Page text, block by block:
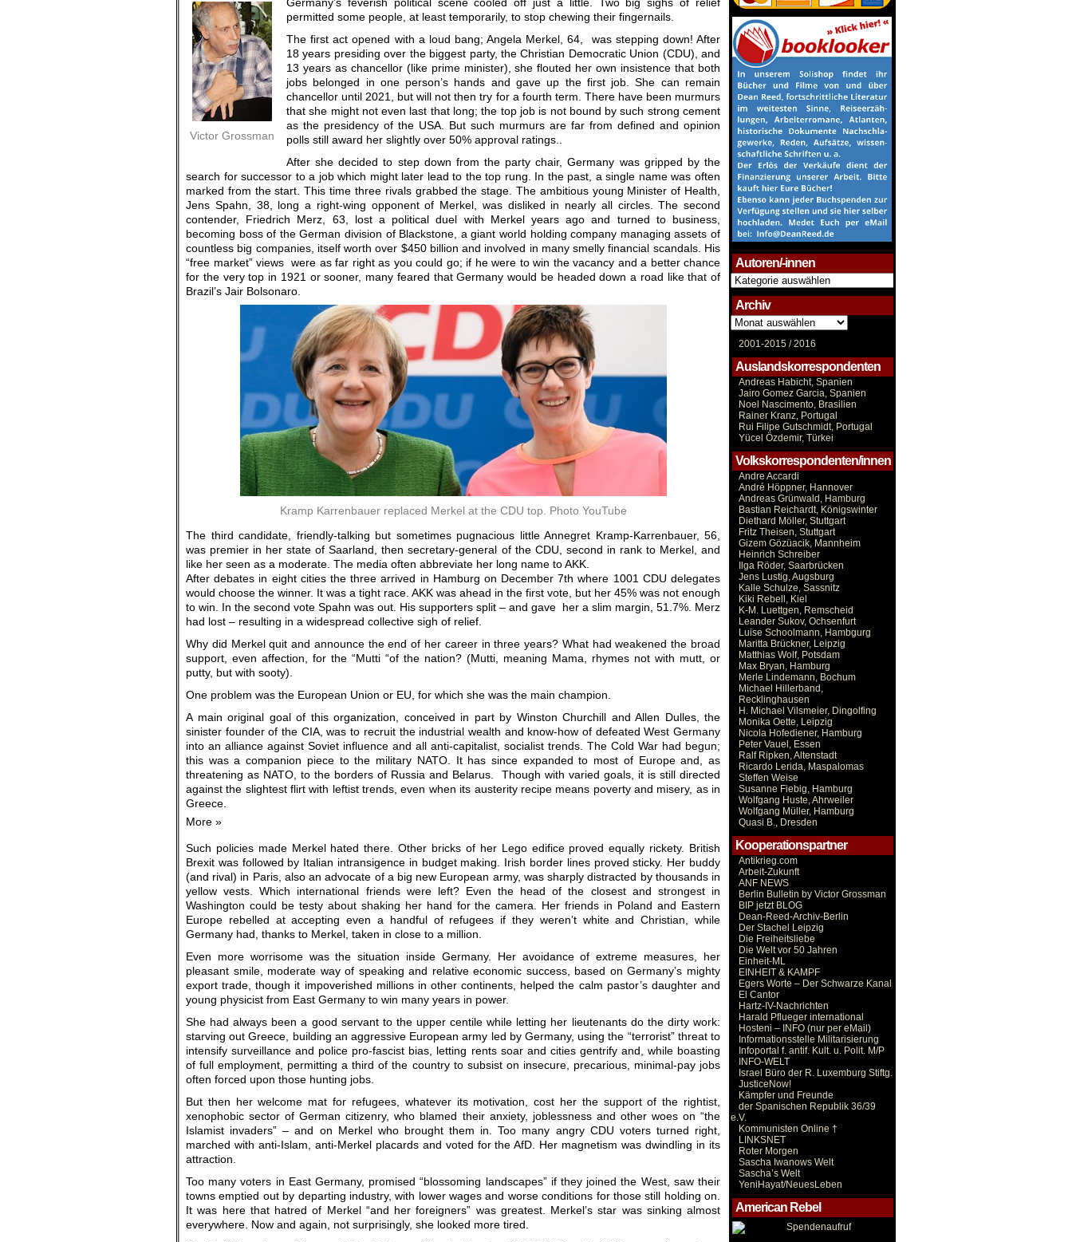
Victor Grossman
permitted some people, at least temporarily, to stop chewing their fingernails.
The first act opened with a loud bang; Angela Merkel, 64, was stepping down! After
18 years presiding over the biggest party, the Christian Democratic Union (CDU), and
13 years as chancellor (like prime minister), she flouted her own insistence that both
jobs belonged in one person’s hands and gave up the first job. She can remain
chancellor until 2021, but will not then try for a fourth term. There have been murmurs
that she might not even last that long; the top job is not bound by such strong cement
as the presidency of the USA. But such murmurs are far from defined and opinion
polls still award her slightly over 50% approval ratings..
After she decided to step down from the party chair, Germany was gripped by the
search for successor to a job which might later lead to the top rung. In the past, a single name was often
marked from the start. This time three rivals grabbed the stage. The ambitious young Minister of Health,
Jens Spahn, 38, long a right-wing opponent of Merkel, was disliked in nearly all circles. The second
contender, Friedrich Merz, 63, lost a political duel with Merkel years ago and turned to business,
becoming boss of the German division of Blackstone, a giant world holding company managing assets of
countless big companies, itself worth over $450 billion and involved in many smelly financial scandals. His
“free market” views were as far right as you could go; if he were to win the vacancy and a better chance
for the very top in 1921 or sooner, many feared that Germany would be headed down a road like that of
Brazil’s Jair Bolsonaro.
Kramp Karrenbauer replaced Merkel at the CDU top. Photo YouTube
The third candidate, friendly-talking but sometimes pugnacious little Annegret Kramp-Karrenbauer, 56,
was premier in her state of Saarland, then secretary-general of the CDU, second in rank to Merkel, and
like her seen as a moderate. The media often abbreviate her long name to AKK.
After debates in eight cities the three arrived in Hamburg on December 7th where 1001 CDU delegates
would choose the winner. It was a tight race. AKK was ahead in the first vote, but her 45% was not enough
to win. In the second vote Spahn was out. His supporters split – and gave her a slim margin, 51.7%. Merz
had lost – resulting in a widespread collective sigh of relief.
Why did Merkel quit and announce the end of her career in three years? What had weakened the broad
support, even affection, for the “Mutti “of the nation? (Mutti, meaning Mama, rhymes not with mutt, or
putty, but with sooty).
One problem was the European Union or EU, for which she was the main champion.
A main original goal of this organization, conceived in part by Winston Churchill and Allen Dulles, the
sinister founder of the CIA, was to recruit the industrial wealth and know-how of defeated West Germany
into an alliance against Soviet influence and all anti-capitalist, socialist trends. The Cold War had begun;
this was a companion piece to the military NATO. It has since expanded to most of Europe and, as
threatening as NATO, to the borders of Russia and Belarus. Though with varied goals, it is still directed
against the slightest flirt with leftist trends, even when its austerity recipe means poverty and misery, as in
Greece.
More »
Such policies made Merkel hated there. Other bricks of her Lego edifice proved equally rickety. British
Brexit was followed by Italian intransigence in budget making. Irish border lines proved sticky. Her buddy
(and rival) in Paris, also an advocate of a big new European army, was sharply distracted by thousands in
yellow vests. Which international friends were left? Even the head of the closest and strongest in
Washington could be testy about shaking her hand for the camera. Her friends in Poland and Eastern
Europe rebelled at accepting even a handful of refugees if they weren’t white and Christian, while
Germany had, thanks to Merkel, taken in close to a million.
Even more worrisome was the situation inside Germany. Her avoidance of extreme measures, her
pleasant smile, moderate way of speaking and relative economic success, based on Germany’s mighty
export trade, though it impoverished millions in other continents, helped the calm pastor’s daughter and
young physicist from East Germany to win many years in power.
She had always been a good servant to the upper centile while letting her lieutenants do the dirty work:
starving out Greece, building an aggressive European army led by Germany, using the “terrorist” threat to
intensify surveillance and police pro-fascist bias, letting rents soar and cities gentrify and, while boasting
of full employment, permitting a third of the country to subsist on insecure, precarious, minimal-pay jobs
often forced upon those hunting jobs.
But then her welcome mat for refugees, whatever its motivation, cost her the support of the rightist,
xenophobic sector of German citizenry, who blamed their anxiety, joblessness and other woes on “the
Islamist invaders” – and on Merkel who brought them in. Too many angry CDU voters turned right,
marched with anti-Islam, anti-Merkel placards and voted for the AfD. Her magnetism was dwindling in its
attraction.
Too many voters in East Germany, promised “blossoming landscapes” if they joined the West, saw their
towns emptied out by departing industry, with lower wages and worse conditions for those still holding on.
It was here that hatred of Merkel “and her foreigners” was greatest. Merkel’s star was sinking almost
everywhere. Now and again, not surprisingly, she looked more tired.
Autoren/-innen
Autoren/-
innen
Archiv
Archiv
2001-2015 /2016
Auslandskorrespondenten
Andreas Habicht, Spanien
Jairo Gomez Garcia, Spanien
Noel Nascimento, Brasilien
Rainer Kranz, Portugal
Rui Filipe Gutschmidt, Portugal
Yücel Özdemir, Türkei
Volkskorrespondenten/innen
Andre Accardi
André Höppner, Hannover
Andreas Grünwald, Hamburg
Bastian Reichardt, Königswinter
Diethard Möller, Stuttgart
Fritz Theisen, Stuttgart
Gizem Gözüacik, Mannheim
Heinrich Schreiber
Ilga Röder, Saarbrücken
Jens Lustig, Augsburg
Kalle Schulze, Sassnitz
Kiki Rebell, Kiel
K-M. Luettgen, Remscheid
Leander Sukov, Ochsenfurt
Luise Schoolmann, Hambgurg
Maritta Brückner, Leipzig
Matthias Wolf, Potsdam
Max Bryan, Hamburg
Merle Lindemann, Bochum
Michael Hillerband,
Recklinghausen
H. Michael Vilsmeier, Dingolfing
Monika Oette, Leipzig
Nicola Hofediener, Hamburg
Peter Vauel, Essen
Ralf Ripken, Altenstadt
Ricardo Lerida, Maspalomas
Steffen Weise
Susanne Fiebig, Hamburg
Wolfgang Huste, Ahrweiler
Wolfgang Müller, Hamburg
Quasi B., Dresden
Kooperationspartner
Antikrieg.com
Arbeit-Zukunft
ANF NEWS
Berlin Bulletin by Victor Grossman
BIP jetzt BLOG
Dean-Reed-Archiv-Berlin
Der Stachel Leipzig
Die Freiheitsliebe
Die Welt vor 50 Jahren
Einheit-ML
EINHEIT & KAMPF
Egers Worte – Der Schwarze Kanal
El Cantor
Hartz-IV-Nachrichten
Harald Pflueger international
Hosteni – INFO (nur per eMail)
Informationsstelle Militarisierung
Infoportal f. antif. Kult. u. Polit. M/P
INFO-WELT
Israel Büro der R. Luxemburg Stiftg.
JusticeNow!
Kämpfer und Freunde
der Spanischen Republik 36/39
e.V.
Kommunisten Online †
LINKSNET
Roter Morgen
Sascha Iwanows Welt
Sascha’s Welt
YeniHayat/NeuesLeben
American Rebel